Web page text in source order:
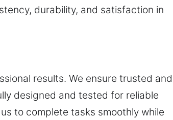
durability, and satisfaction in
results. We ensure trusted and
designed and tested for reliable
to complete tasks smoothly while